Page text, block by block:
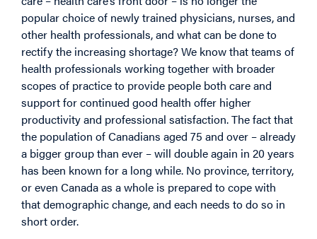
popular choice of newly trained physicians, nurses, and
other health professionals, and what can be done to
rectify the increasing shortage? We know that teams of
health professionals working together with broader
scopes of practice to provide people both care and
support for continued good health offer higher
productivity and professional satisfaction. The fact that
the population of Canadians aged 75 and over – already
a bigger group than ever – will double again in 20 years
has been known for a long while. No province, territory,
or even Canada as a whole is prepared to cope with
that demographic change, and each needs to do so in
short order.